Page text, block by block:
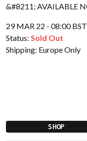
29 MAR 22 - 08:00 BST
Status: Sold Out
Shipping: Europe Only
SHOP